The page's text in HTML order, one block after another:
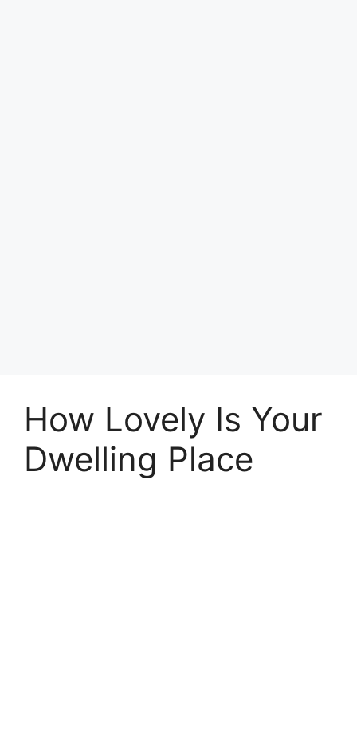
How Lovely Is Your
Dwelling Place